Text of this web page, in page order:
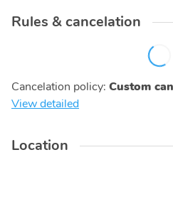
Rules & cancelation
Cancelation policy: Custom
View detailed
Location